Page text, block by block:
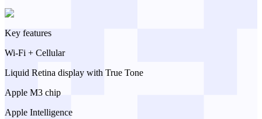
Key features
Wi-Fi + Cellular
Liquid Retina display with True Tone
Apple M3 chip
Apple Intelligence